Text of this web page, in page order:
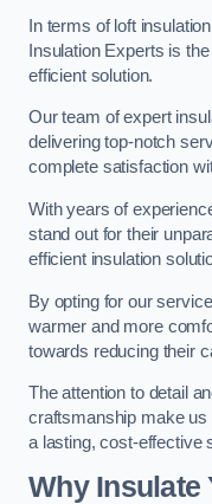
In terms of loft
Insulation Experts is
efficient solution.
Our team of expert
delivering top-notch
complete satisfaction
With years of
stand out for their
efficient insulation
By opting for our
warmer and more
towards reducing their
The attention to detail
craftsmanship make us
a lasting, cost-effective
Why Insulate